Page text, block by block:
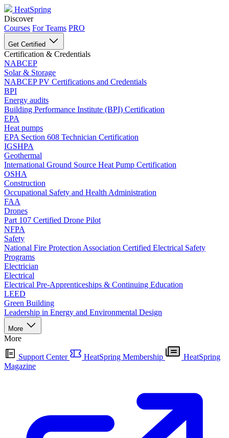
HeatSpring
Discover
Courses For Teams PRO
Get Certified
Certification & Credentials
NABCEP
Solar & Storage
NABCEP PV Certifications and Credentials
BPI
Energy audits
Building Performance Institute (BPI) Certification
EPA
Heat pumps
EPA Section 608 Technician Certification
IGSHPA
Geothermal
International Ground Source Heat Pump Certification
OSHA
Construction
Occupational Safety and Health Administration
FAA
Drones
Part 107 Certified Drone Pilot
NFPA
Safety
National Fire Protection Association Certified Electrical Safety
Programs
Electrician
Electrical
Electrical Pre-Apprenticeships & Continuing Education
LEED
Green Building
Leadership in Energy and Environmental Design
More
More
Support Center HeatSpring Membership
HeatSpring
Magazine